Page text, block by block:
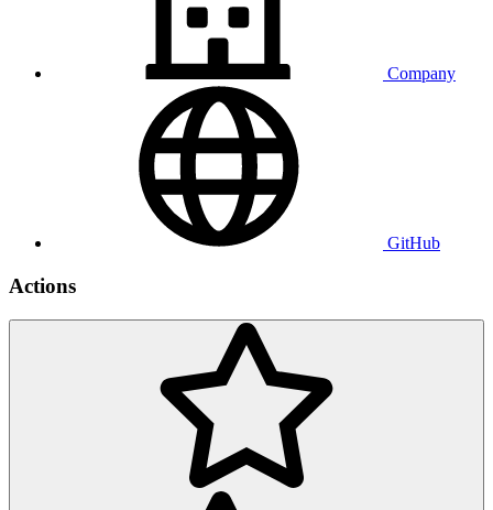
Company
GitHub
Actions